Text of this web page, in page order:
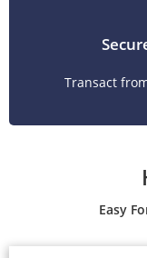
Transact
Easy